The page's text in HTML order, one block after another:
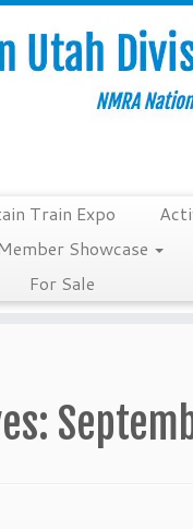
Train Expo
Showcase
For Sale